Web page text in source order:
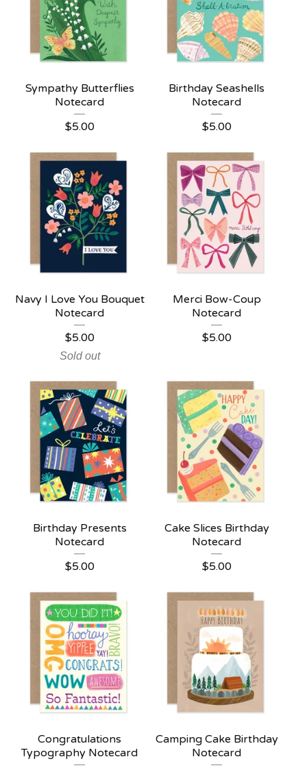
Sympathy Butterflies
Notecard
$5.00
Birthday Seashells
Notecard
$5.00
Navy I Love You Bouquet
Notecard
$5.00
Sold out
Merci Bow-Coup
Notecard
$5.00
Birthday Presents
Notecard
$5.00
Cake Slices Birthday
Notecard
$5.00
Congratulations
Typography Notecard
Camping Cake Birthday
Notecard